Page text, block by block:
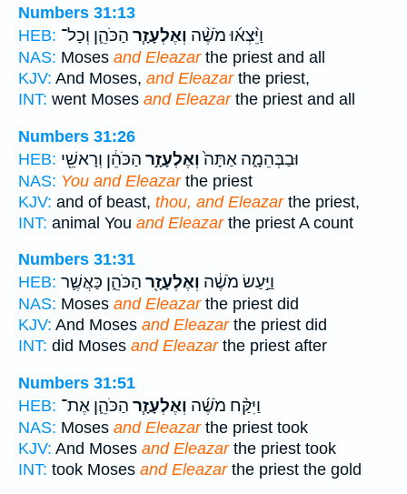
Numbers 31:13
HEB:
וַיֵּ֨צְא֜וּ מֹשֶׁ֨ה וְאֶלְעָזָ֧ר הַכֹּהֵ֛ן וְכָל־
NAS: Moses and Eleazarthe priest and all
KJV: And Moses, and Eleazarthe priest,
INT: went Moses and Eleazarthe priest and all
Numbers 31:26
HEB:
וּבַבְּהֵמָ֑ה אַתָּה֙וְאֶלְעָזָ֣ר הַכֹּהֵ֔ן וְרָאשֵׁ֖י
NAS: You and Eleazarthe priest
KJV: and of beast, thou, and Eleazarthe priest,
INT: animal You and Eleazarthe priest A count
Numbers 31:31
HEB:
וַיַּ֣עַשׂ מֹשֶׁ֔ה וְאֶלְעָזָ֖ר הַכֹּהֵ֑ן כַּאֲשֶׁ֛ר
NAS: Moses and Eleazarthe priest did
KJV: And Moses and Eleazarthe priest did
INT: did Moses and Eleazarthe priest after
Numbers 31:51
HEB:
וַיִּקַּ֨ח מֹשֶׁ֜ה וְאֶלְעָזָ֧ר הַכֹּהֵ֛ן אֶת־
NAS: Moses and Eleazarthe priest took
KJV: And Moses and Eleazarthe priest took
INT: took Moses and Eleazarthe priest the gold